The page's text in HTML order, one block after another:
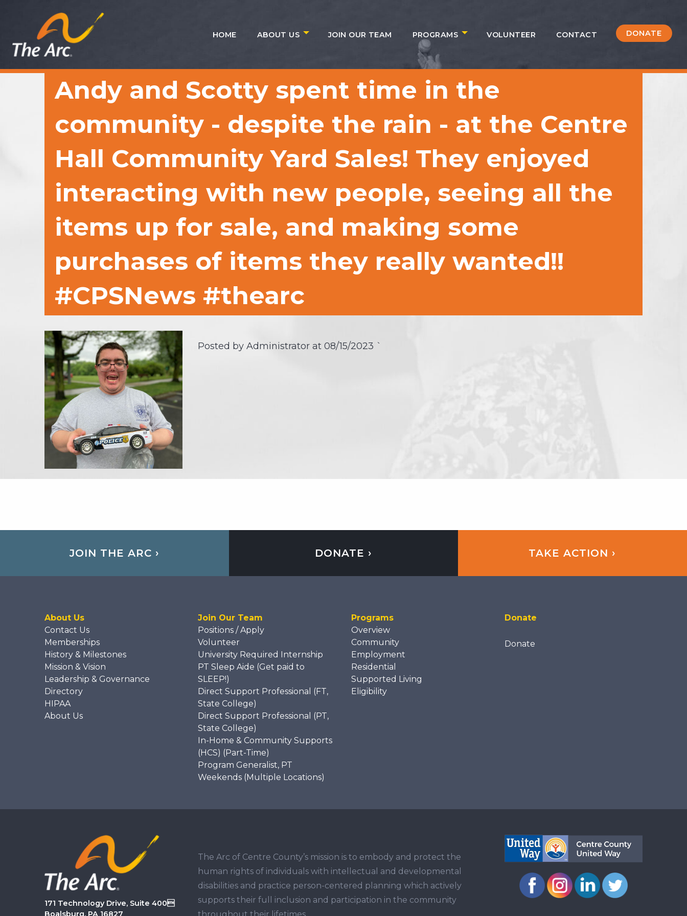
Quick
Menu
HOME ABOUT US JOIN OUR TEAM PROGRAMS VOLUNTEER CONTACT DONATE
Andy and Scotty spent time in the
community - despite the rain - at the Centre
Hall Community Yard Sales! They enjoyed
interacting with new people, seeing all the
items up for sale, and making some
purchases of items they really wanted!!
#CPSNews #thearc
Posted by Administrator at 08/15/2023 `
JOIN THE ARC › DONATE › TAKE ACTION ›
About Us
Contact Us
Memberships
History & Milestones
Mission & Vision
Leadership & Governance
Directory
HIPAA
About Us
Join Our Team
Positions / Apply
Volunteer
University Required Internship
PT Sleep Aide (Get paid to
SLEEP!)
Direct Support Professional (FT,
State College)
Direct Support Professional (PT,
State College)
In-Home & Community Supports
(HCS) (Part-Time)
Program Generalist, PT
Weekends (Multiple Locations)
Programs
Overview
Community
Employment
Residential
Supported Living
Eligibility
Donate
Donate
171 Technology Drive, Suite 400
Boalsburg, PA 16827
The Arc of Centre County’s mission is to embody and protect the
human rights of individuals with intellectual and developmental
disabilities and practice person-centered planning which actively
supports their full inclusion and participation in the community